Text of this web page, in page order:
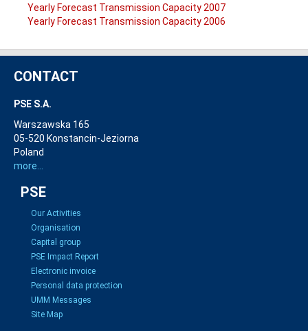
Yearly Forecast Transmission Capacity 2007
Yearly Forecast Transmission Capacity 2006
CONTACT
PSE S.A.
Warszawska 165
05-520 Konstancin-Jeziorna
Poland
more...
PSE
Our Activities
Organisation
Capital group
PSE Impact Report
Electronic invoice
Personal data protection
UMM Messages
Site Map